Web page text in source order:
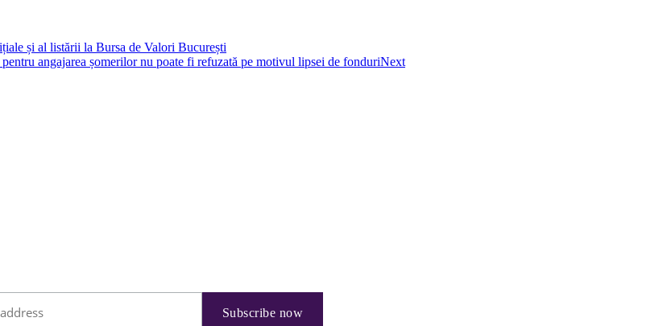
și al listării la Bursa de Valori București
angajarea șomerilor nu poate fi refuzată pe motivul lipsei de fonduriNext